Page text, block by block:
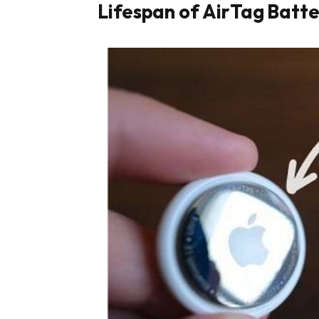
Lifespan of AirTag